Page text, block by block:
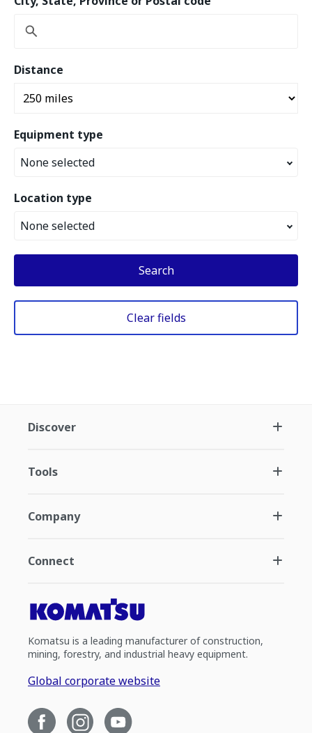
Distance
Equipment type
None selected
Location type
None selected
Search
Clear fields
Discover
Tools
Company
Connect
Komatsu is a leading manufacturer of construction,
mining, forestry, and industrial heavy equipment.
Global corporate website